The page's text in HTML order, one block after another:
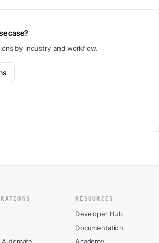
case?
by industry and workflow.
RESOURCES
Developer Hub
Documentation